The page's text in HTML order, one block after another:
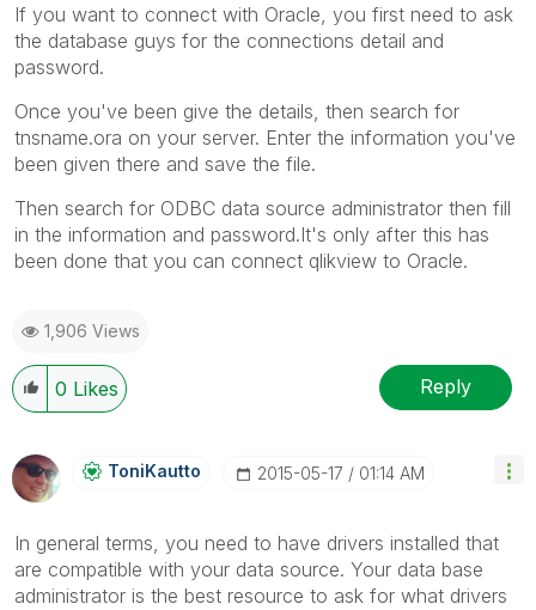
If you want to connect with Oracle, you first need to ask
the database guys for the connections detail and
password.
Once you've been give the details, then search for
tnsname.ora on your server. Enter the information you've
been given there and save the file.
Then search for ODBC data source administrator then fill
in the information and password.It's only after this has
been done that you can connect qlikview to Oracle.
1,906 Views
0 Likes Reply
ToniKautto ‎2015-05-17 01:14 AM
In general terms, you need to have drivers installed that
are compatible with your data source. Your data base
administrator is the best resource to ask for what drivers